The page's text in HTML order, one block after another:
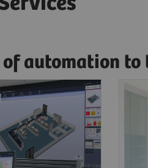
automation to